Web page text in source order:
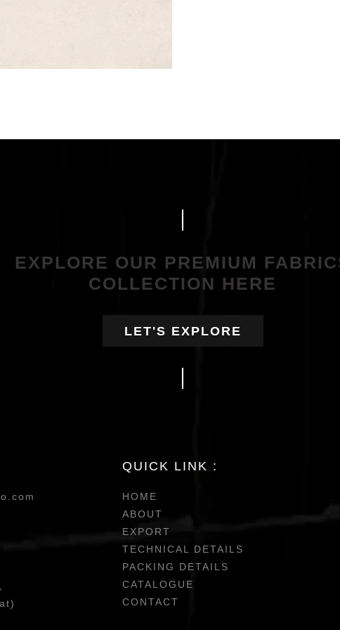
EXPLORE OUR PREMIUM
COLLECTION HERE
LET'S EXPLORE
QUICK LINK :
HOME
ABOUT
EXPORT
TECHNICAL DETAILS
PACKING DETAILS
CATALOGUE
CONTACT